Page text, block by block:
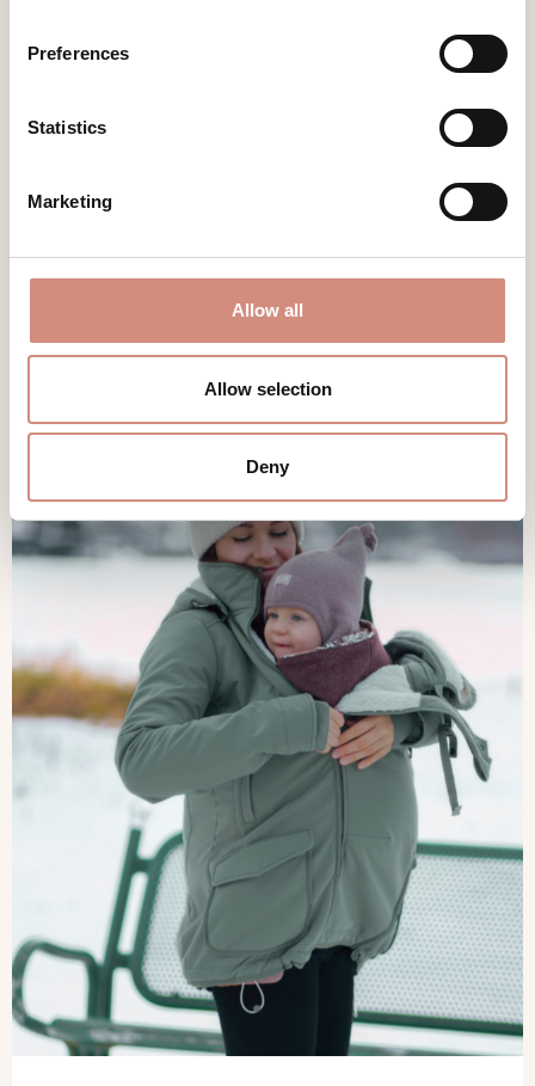
Preferences
Statistics
Marketing
Allow all
Allow selection
Deny
exercising, going to the mountains or sea
All of this is also possible with a baby and
precious freedom back.
DISCOVER